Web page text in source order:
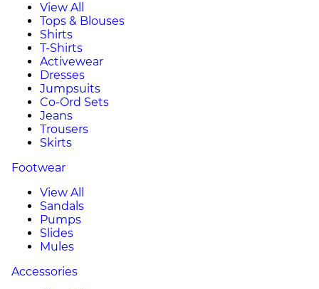
View All
Tops & Blouses
Shirts
T-Shirts
Activewear
Dresses
Jumpsuits
Co-Ord Sets
Jeans
Trousers
Skirts
Footwear
View All
Sandals
Pumps
Slides
Mules
Accessories